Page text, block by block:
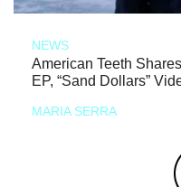
NEWS
American Teeth
EP, “Sand Dollars”
MARIA SERRA